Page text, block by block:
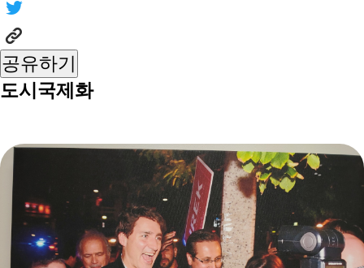
공유하기
도시국제화